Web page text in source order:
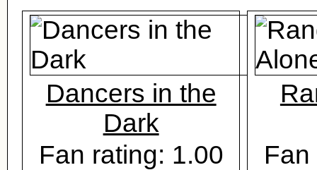
Dancers in the
Dark
Fan rating: 1.00